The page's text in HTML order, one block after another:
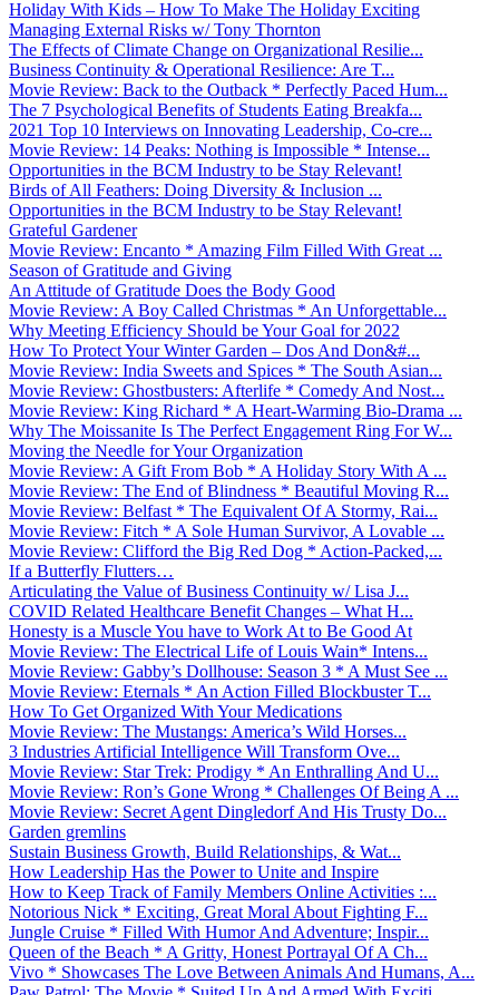
Holiday With Kids – How To Make The Holiday Exciting
Managing External Risks w/ Tony Thornton
The Effects of Climate Change on Organizational Resilie...
Business Continuity & Operational Resilience: Are T...
Movie Review: Back to the Outback * Perfectly Paced Hum...
The 7 Psychological Benefits of Students Eating Breakfa...
2021 Top 10 Interviews on Innovating Leadership, Co-cre...
Movie Review: 14 Peaks: Nothing is Impossible * Intense...
Opportunities in the BCM Industry to be Stay Relevant!
Birds of All Feathers: Doing Diversity & Inclusion ...
Opportunities in the BCM Industry to be Stay Relevant!
Grateful Gardener
Movie Review: Encanto * Amazing Film Filled With Great ...
Season of Gratitude and Giving
An Attitude of Gratitude Does the Body Good
Movie Review: A Boy Called Christmas * An Unforgettable...
Why Meeting Efficiency Should be Your Goal for 2022
How To Protect Your Winter Garden – Dos And Don&#...
Movie Review: India Sweets and Spices * The South Asian...
Movie Review: Ghostbusters: Afterlife * Comedy And Nost...
Movie Review: King Richard * A Heart-Warming Bio-Drama ...
Why The Moissanite Is The Perfect Engagement Ring For W...
Moving the Needle for Your Organization
Movie Review: A Gift From Bob * A Holiday Story With A ...
Movie Review: The End of Blindness * Beautiful Moving R...
Movie Review: Belfast * The Equivalent Of A Stormy, Rai...
Movie Review: Fitch * A Sole Human Survivor, A Lovable ...
Movie Review: Clifford the Big Red Dog * Action-Packed,...
If a Butterfly Flutters…
Articulating the Value of Business Continuity w/ Lisa J...
COVID Related Healthcare Benefit Changes – What H...
Honesty is a Muscle You have to Work At to Be Good At
Movie Review: The Electrical Life of Louis Wain* Intens...
Movie Review: Gabby’s Dollhouse: Season 3 * A Must See ...
Movie Review: Eternals * An Action Filled Blockbuster T...
How To Get Organized With Your Medications
Movie Review: The Mustangs: America’s Wild Horses...
3 Industries Artificial Intelligence Will Transform Ove...
Movie Review: Star Trek: Prodigy * An Enthralling And U...
Movie Review: Ron’s Gone Wrong * Challenges Of Being A ...
Movie Review: Secret Agent Dingledorf And His Trusty Do...
Garden gremlins
Sustain Business Growth, Build Relationships, & Wat...
How Leadership Has the Power to Unite and Inspire
How to Keep Track of Family Members Online Activities :...
Notorious Nick * Exciting, Great Moral About Fighting F...
Jungle Cruise * Filled With Humor And Adventure; Inspir...
Queen of the Beach * A Gritty, Honest Portrayal Of A Ch...
Vivo * Showcases The Love Between Animals And Humans, A...